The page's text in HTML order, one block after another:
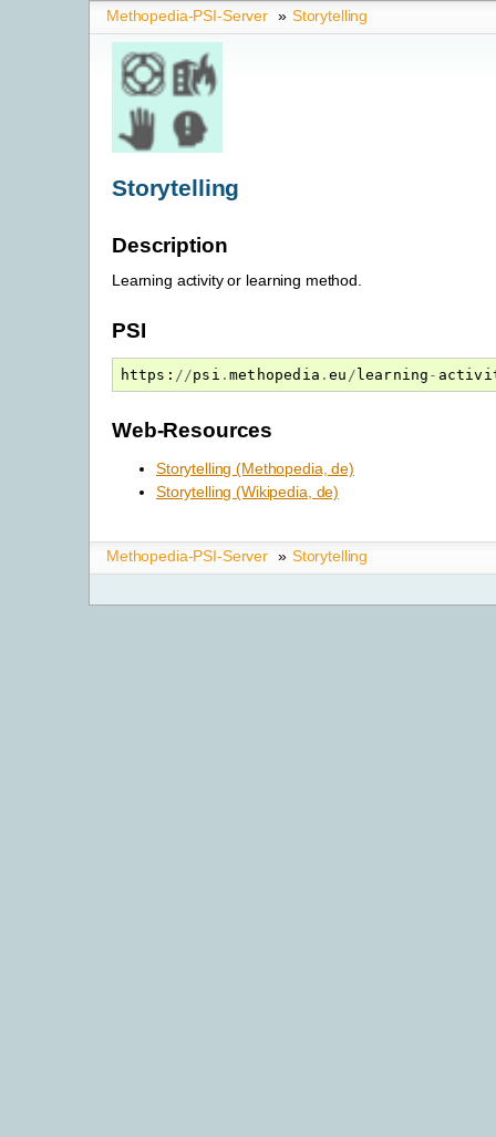
Methopedia-PSI-Server » Storytelling
Storytelling
Description
Learning activity or learning method.
PSI
https : //psi .methopedia .eu / learning -
Web-Resources
Storytelling (Methopedia, de)
Storytelling (Wikipedia, de)
Methopedia-PSI-Server » Storytelling